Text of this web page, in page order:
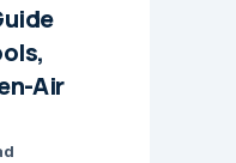
Air